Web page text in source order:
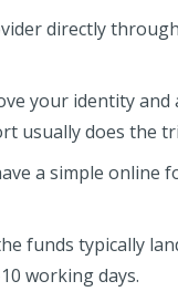
directly
your identity and
usually does the
a simple online
funds typically
working days.